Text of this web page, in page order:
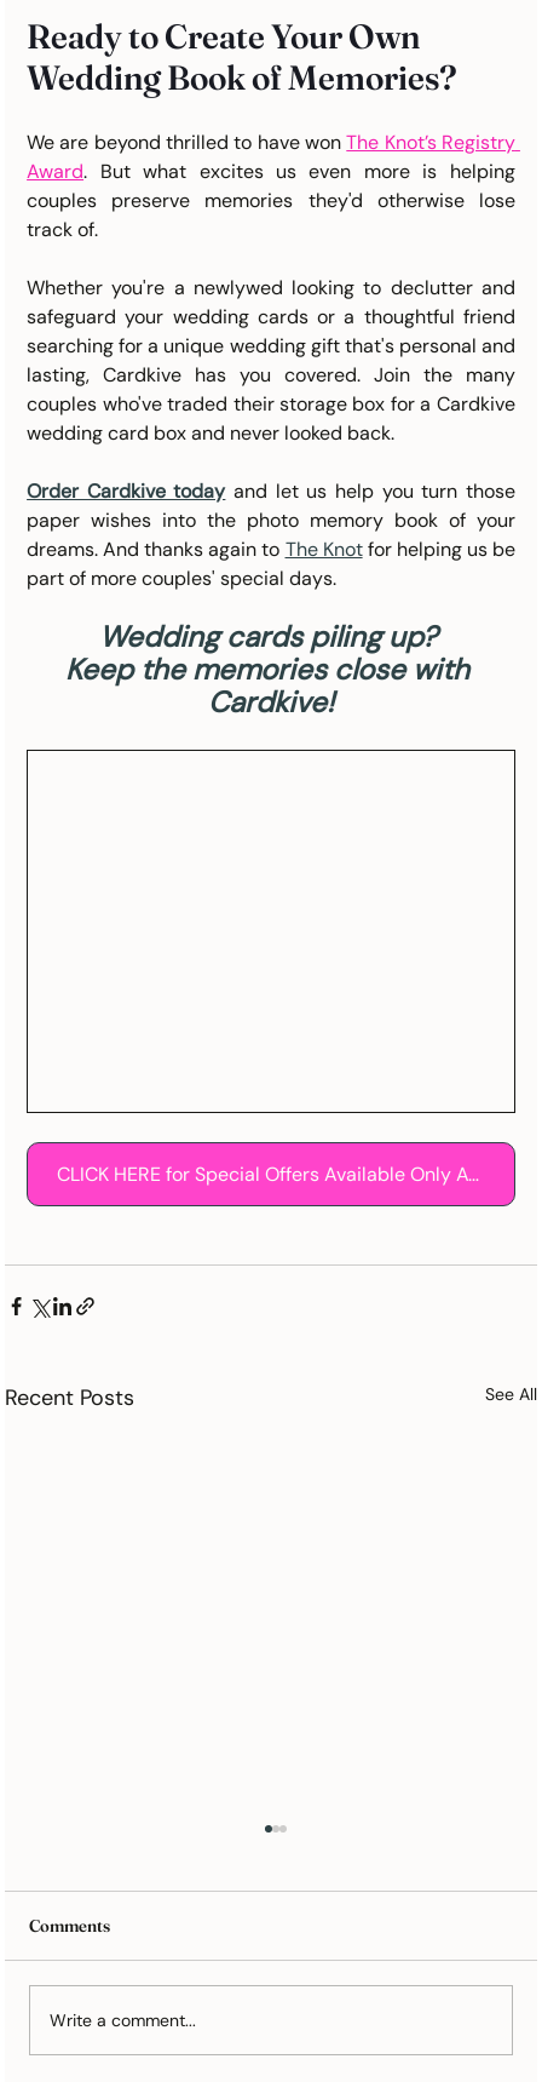
Ready to Create Your Own
Wedding Book of Memories?
We are beyond thrilled to have won The Knot’s Registry
Award. But what excites us even more is helping
couples preserve memories they'd otherwise lose
track of.
Whether you're a newlywed looking to declutter and
safeguard your wedding cards or a thoughtful friend
searching for a unique wedding gift that's personal and
lasting, Cardkive has you covered. Join the many
couples who've traded their storage box for a Cardkive
wedding card box and never looked back.
Order Cardkive today and let us help you turn those
paper wishes into the photo memory book of your
dreams. And thanks again to The Knot for helping us be
part of more couples' special days.
Wedding cards piling up?
Keep the memories close with
Cardkive!
CLICK HERE for Special Offers Available Only At The Knot!
Recent Posts See All
Comments
Write a comment...